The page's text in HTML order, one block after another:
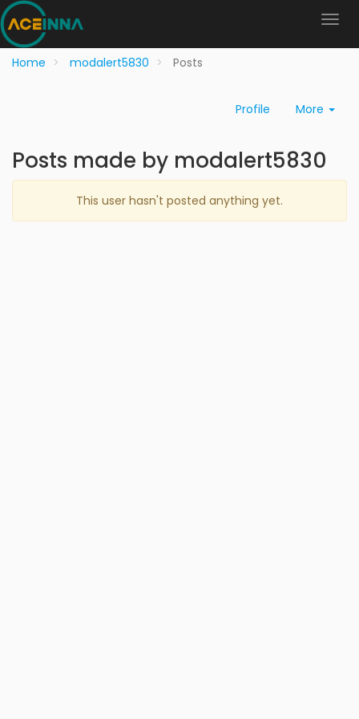
Home modalert5830 Posts
Profile More
Posts made by modalert5830
This user hasn't posted anything yet.